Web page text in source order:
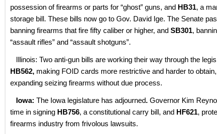
possession of firearms or parts for “ghost” guns, and HB31, a
storage bill. These bills now go to Gov. David Ige. The Senate
banning firearms that fire fifty caliber or higher, and SB301,
“assault rifles” and “assault shotguns”.
Illinois: Two anti-gun bills are working their way through the
HB562, making FOID cards more restrictive and harder to
expanding seizing firearms without due process.
Iowa: The Iowa legislature has adjourned. Governor Kim
time in signing HB756, a constitutional carry bill, and HF621,
firearms industry from frivolous lawsuits.